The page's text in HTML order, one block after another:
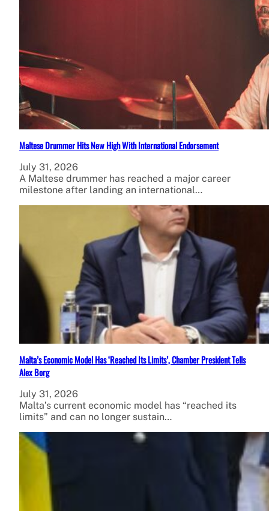
Maltese Drummer Hits New High With International Endorsement
July 31, 2026
A Maltese drummer has reached a major career
milestone after landing an international…
Malta’s Economic Model Has ‘Reached Its Limits’, Chamber President Tells
Alex Borg
July 31, 2026
Malta’s current economic model has “reached its
limits” and can no longer sustain…